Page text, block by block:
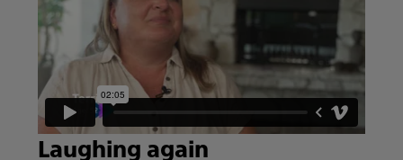
Laughing again